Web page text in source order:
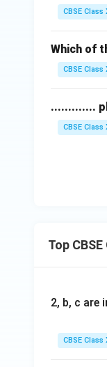
CBSE Class
Which of
CBSE Class
.............
CBSE Class
Top
2, b, c are
CBSE Class